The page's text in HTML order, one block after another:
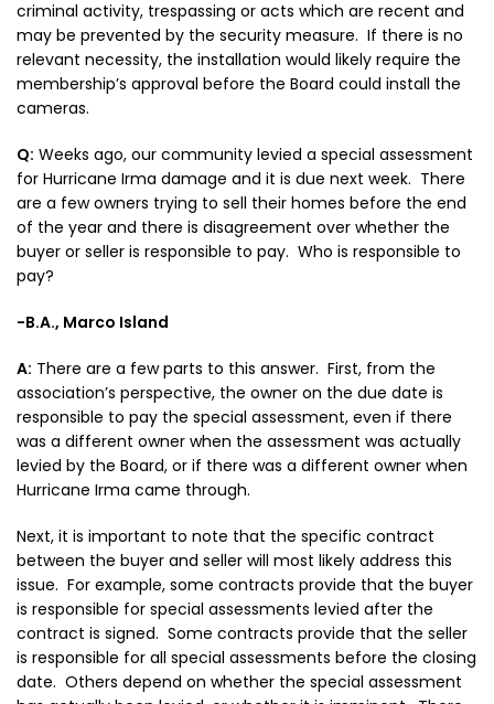
criminal activity, trespassing or acts which are recent and
may be prevented by the security measure. If there is no
relevant necessity, the installation would likely require the
membership’s approval before the Board could install the
cameras.
Q: Weeks ago, our community levied a special assessment
for Hurricane Irma damage and it is due next week. There
are a few owners trying to sell their homes before the end
of the year and there is disagreement over whether the
buyer or seller is responsible to pay. Who is responsible to
pay?
-B.A., Marco Island
A: There are a few parts to this answer. First, from the
association’s perspective, the owner on the due date is
responsible to pay the special assessment, even if there
was a different owner when the assessment was actually
levied by the Board, or if there was a different owner when
Hurricane Irma came through.
Next, it is important to note that the specific contract
between the buyer and seller will most likely address this
issue. For example, some contracts provide that the buyer
is responsible for special assessments levied after the
contract is signed. Some contracts provide that the seller
is responsible for all special assessments before the closing
date. Others depend on whether the special assessment